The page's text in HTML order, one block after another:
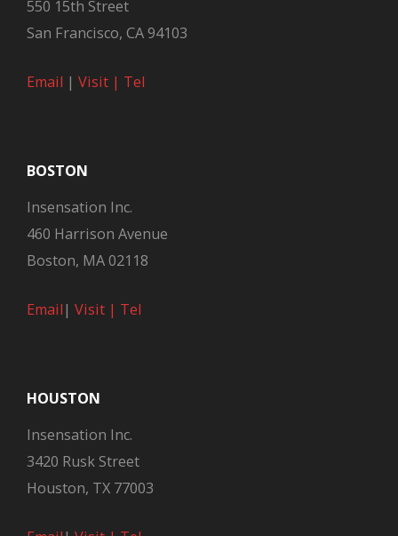
550 15th Street
San Francisco, CA 94103
Email | Visit | Tel
BOSTON
Insensation Inc.
460 Harrison Avenue
Boston, MA 02118
Email| Visit | Tel
HOUSTON
Insensation Inc.
3420 Rusk Street
Houston, TX 77003